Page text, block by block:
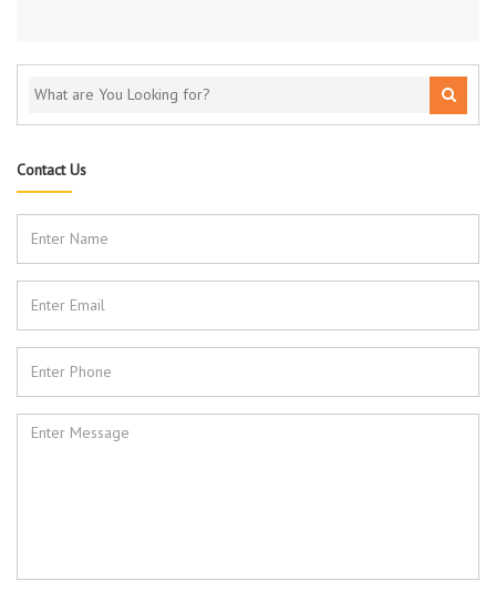
Contact Us